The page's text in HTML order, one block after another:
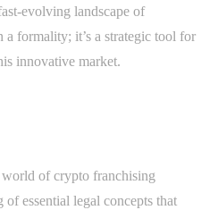
evolving landscape of
a formality; it’s a strategic tool for
innovative market.
of crypto franchising
essential legal concepts that